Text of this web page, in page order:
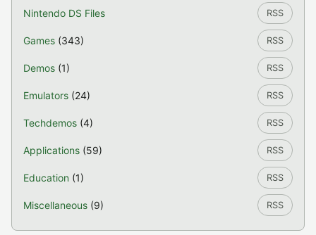
Nintendo DS Files RSS
Games (343) RSS
Demos (1) RSS
Emulators (24) RSS
Techdemos (4) RSS
Applications (59) RSS
Education (1) RSS
Miscellaneous (9) RSS